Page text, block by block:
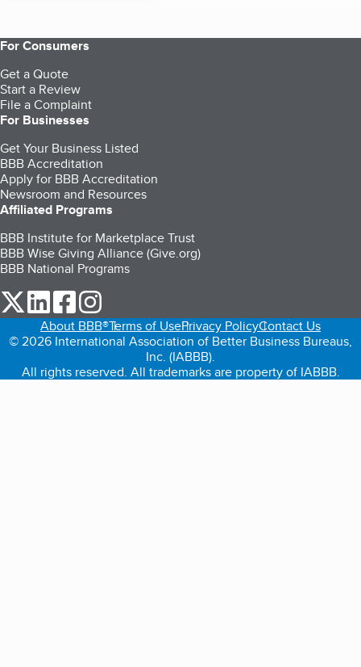
For Consumers
Get a Quote
Start a Review
File a Complaint
For Businesses
Get Your Business Listed
BBB Accreditation
Apply for BBB Accreditation
Newsroom and Resources
Affiliated Programs
BBB Institute for Marketplace Trust
BBB Wise Giving Alliance (Give.org)
BBB National Programs
our Twitter (opens in a new tab)
our LinkedIn (opens in a new tab)
our Facebook (opens in a new tab)
About BBB®Terms of UsePrivacy PolicyContact Us
© 2026 International Association of Better Business Bureaus,
Inc. (IABBB).
All rights reserved. All trademarks are property of IABBB.